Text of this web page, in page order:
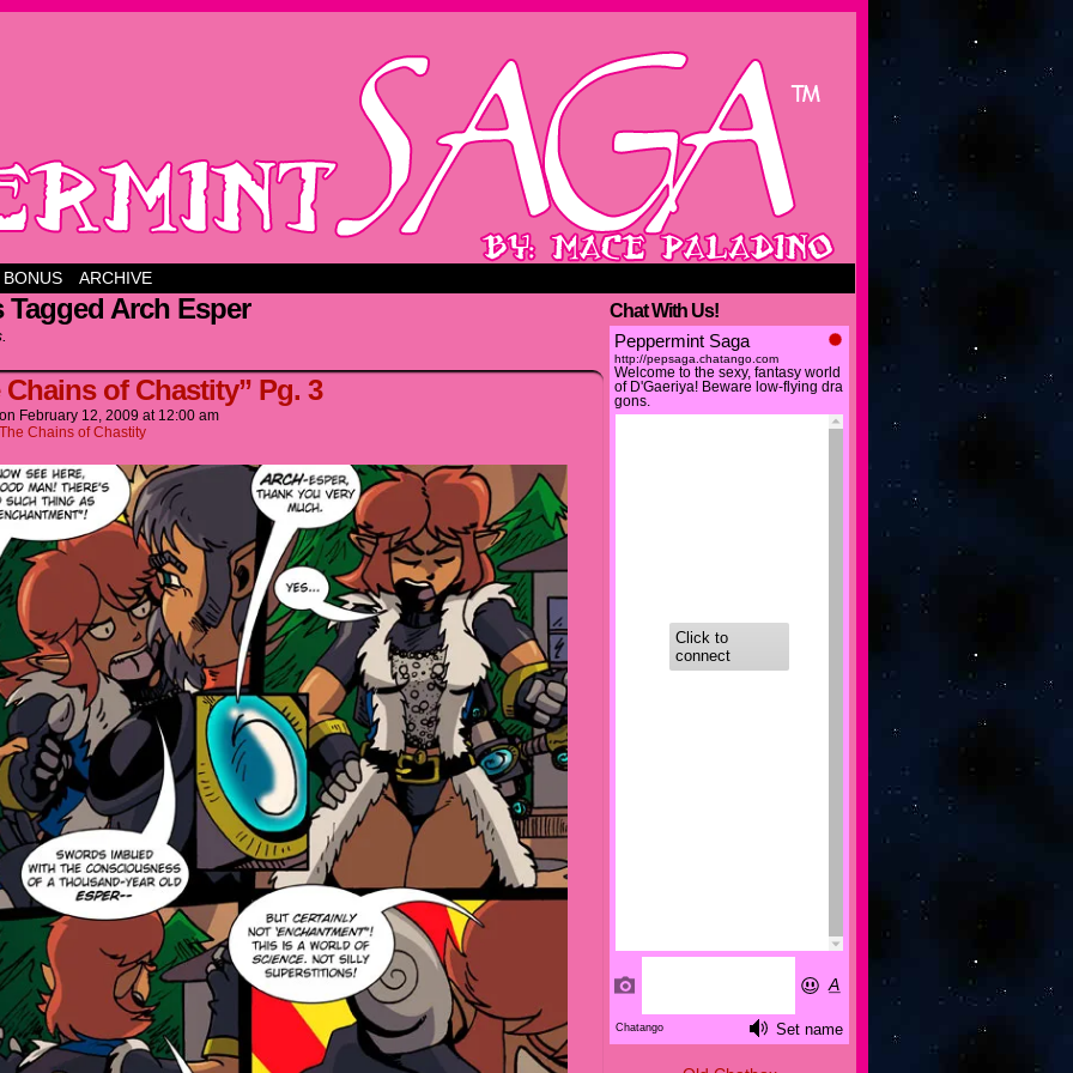
BONUS ARCHIVE
Tagged Arch Esper
Chains of Chastity” Pg. 3
on February 12, 2009 at 12:00 am
The Chains of Chastity
Chat With Us!